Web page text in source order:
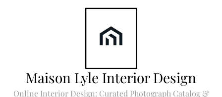
Maison Lyle Interior Design
Online Interior Design: Curated Photograph Catalog &